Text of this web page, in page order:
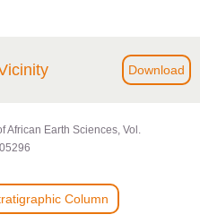
Download
African Earth Sciences, Vol.
Column